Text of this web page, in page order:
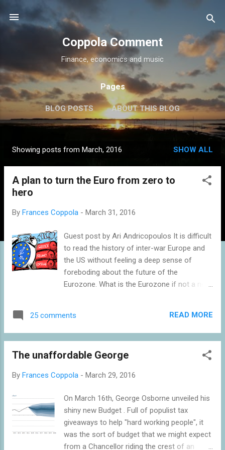
Skip to main content
Coppola Comment
Finance, economics and music
Pages
BLOG POSTS ABOUT THIS BLOG
THE QE DEBATE MORE… MEDIA
o
Showing posts from March, 2016 SHOW ALL
A plan to turn the Euro from zero to
hero
By Frances Coppola - March 31, 2016
Guest post by Ari Andricopoulos It is difficult
to read the history of inter-war Europe and
the US without feeling a deep sense of
foreboding about the future of the
Eurozone. What is the Eurozone if not a new
demanded at Versailles, or the war debts
owed by France and the UK to the US, we
Europe to the North, particularly Germany.
appears to be based largely on running a
devaluation is required to make exports
relatively cheap. While this may have been a
very successful policy for Germany during a
period of high economic growth in the rest
25 comments READ MORE
The unaffordable George
By Frances Coppola - March 29, 2016
On March 16th, George Osborne unveiled his
shiny new Budget . Full of populist tax
giveaways to help "hard working people", it
was the sort of budget that we might expect
from a Chancellor riding the crest of an